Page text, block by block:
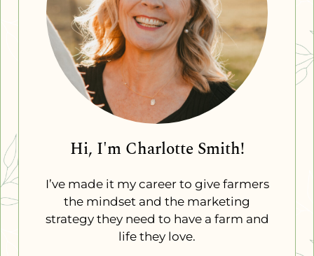
Hi, I'm Charlotte Smith!
I’ve made it my career to give farmers
the mindset and the marketing
strategy they need to have a farm and
life they love.